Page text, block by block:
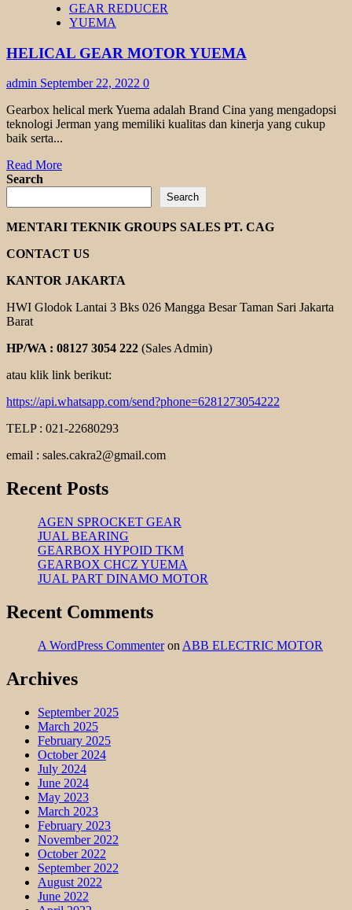
GEAR REDUCER
YUEMA
HELICAL GEAR MOTOR YUEMA
admin September 22, 2022 0
Gearbox helical merk Yuema adalah Brand Cina yang mengadopsi
teknologi Jerman yang memiliki kualitas dan kinerja yang cukup
baik serta...
Read MoreRead
HELICAL
GEAR
MOTOR
YUEMA
Search
Search
MENTARI TEKNIK GROUPS SALES PT. CAG
CONTACT US
KANTOR JAKARTA
HWI Glodok Lantai 3 Bks 026 Mangga Besar Taman Sari Jakarta
Barat
HP/WA : 08127 3054 222 (Sales Admin)
atau klik link berikut:
https://api.whatsapp.com/send?phone=6281273054222
TELP : 021-22680293
email : sales.cakra2@gmail.com
Recent Posts
AGEN SPROCKET GEAR
JUAL BEARING
GEARBOX HYPOID TKM
GEARBOX CHCZ YUEMA
JUAL PART DINAMO MOTOR
Recent Comments
A WordPress Commenteron ABB ELECTRIC MOTOR
Archives
September 2025
March 2025
February 2025
October 2024
July 2024
June 2024
May 2023
March 2023
February 2023
November 2022
October 2022
September 2022
August 2022
June 2022